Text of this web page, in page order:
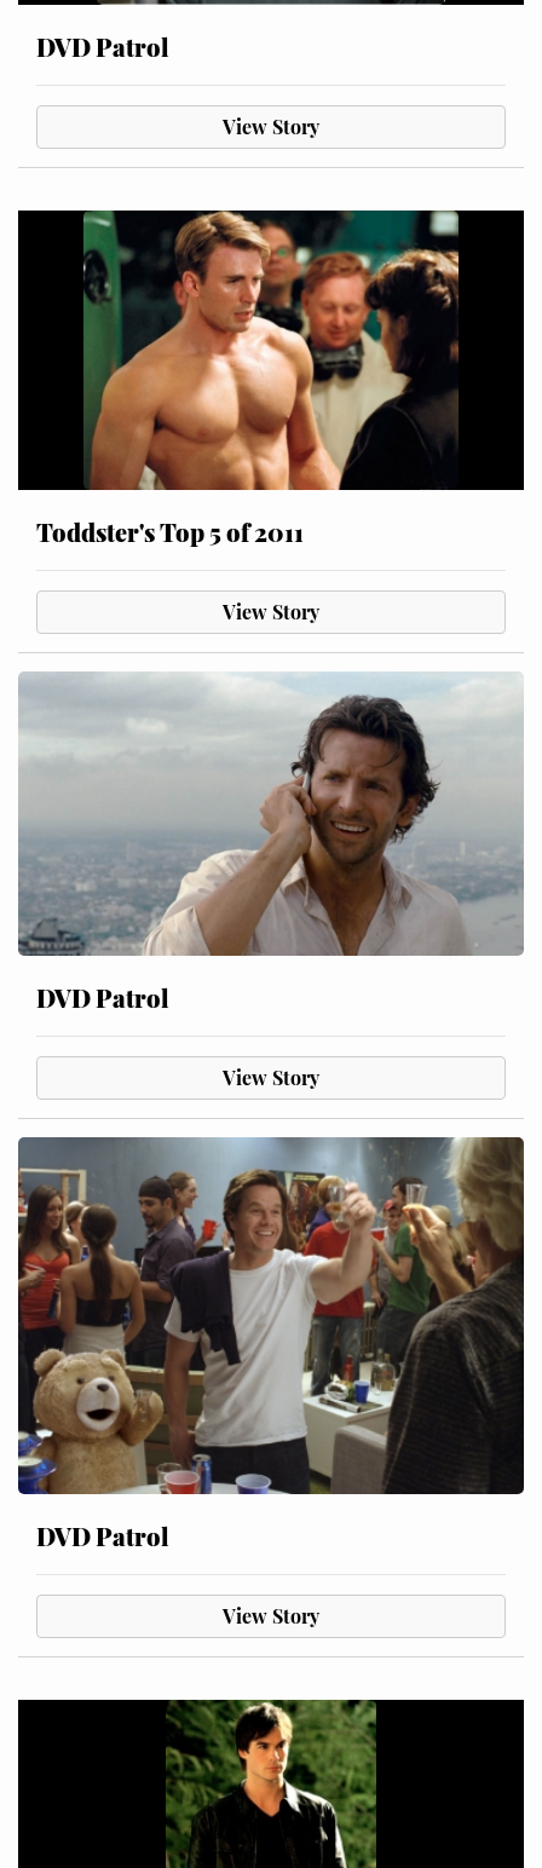
DVD Patrol
View Story
Toddster's Top 5 of 2011
View Story
DVD Patrol
View Story
DVD Patrol
View Story